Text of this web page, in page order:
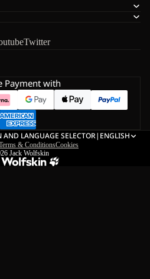
Twitter
Payment with
AND LANGUAGE SELECTOR| ENGLISH
& ConditionsCookies
Jack Wolfskin